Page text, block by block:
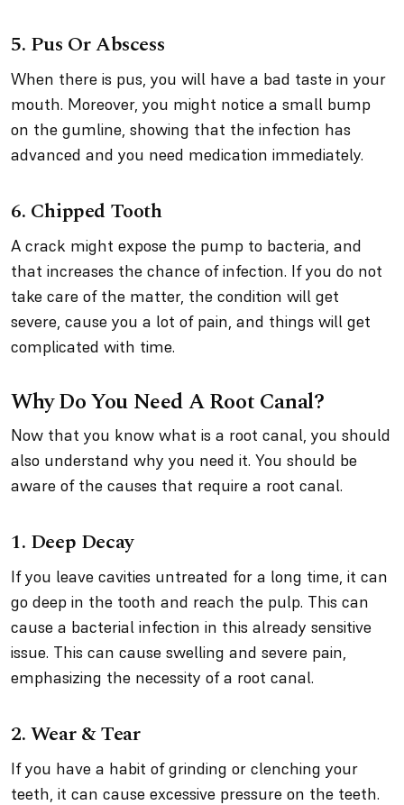
5. Pus Or Abscess
When there is pus, you will have a bad taste in your
mouth. Moreover, you might notice a small bump
on the gumline, showing that the infection has
advanced and you need medication immediately.
6. Chipped Tooth
A crack might expose the pump to bacteria, and
that increases the chance of infection. If you do not
take care of the matter, the condition will get
severe, cause you a lot of pain, and things will get
complicated with time.
Why Do You Need A Root Canal?
Now that you know what is a root canal, you should
also understand why you need it. You should be
aware of the causes that require a root canal.
1. Deep Decay
If you leave cavities untreated for a long time, it can
go deep in the tooth and reach the pulp. This can
cause a bacterial infection in this already sensitive
issue. This can cause swelling and severe pain,
emphasizing the necessity of a root canal.
2. Wear & Tear
If you have a habit of grinding or clenching your
teeth, it can cause excessive pressure on the teeth.